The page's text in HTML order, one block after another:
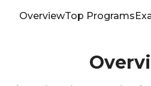
OverviewTop Programs